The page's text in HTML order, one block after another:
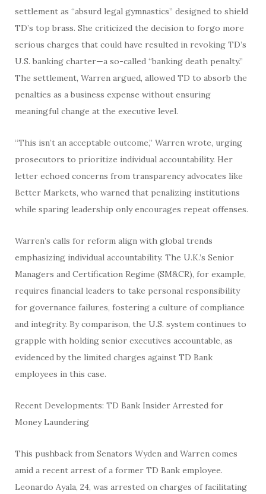
settlement as “absurd legal gymnastics” designed to shield
TD’s top brass. She criticized the decision to forgo more
serious charges that could have resulted in revoking TD’s
U.S. banking charter—a so-called “banking death penalty.”
The settlement, Warren argued, allowed TD to absorb the
penalties as a business expense without ensuring
meaningful change at the executive level.
“This isn’t an acceptable outcome,” Warren wrote, urging
prosecutors to prioritize individual accountability. Her
letter echoed concerns from transparency advocates like
Better Markets, who warned that penalizing institutions
while sparing leadership only encourages repeat offenses.
Warren’s calls for reform align with global trends
emphasizing individual accountability. The U.K.’s Senior
Managers and Certification Regime (SM&CR), for example,
requires financial leaders to take personal responsibility
for governance failures, fostering a culture of compliance
and integrity. By comparison, the U.S. system continues to
grapple with holding senior executives accountable, as
evidenced by the limited charges against TD Bank
employees in this case.
Recent Developments: TD Bank Insider Arrested for
Money Laundering
This pushback from Senators Wyden and Warren comes
amid a recent arrest of a former TD Bank employee.
Leonardo Ayala, 24, was arrested on charges of facilitating